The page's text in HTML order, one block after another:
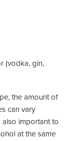
(vodka, gin,
the amount of
can vary
also important to
at the same